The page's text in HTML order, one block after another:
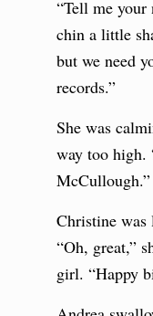
“Tell me
chin a little
but we need
records.”
She was
way too high.
McCullough.”
Christine was
“Oh, great,”
girl. “Happy